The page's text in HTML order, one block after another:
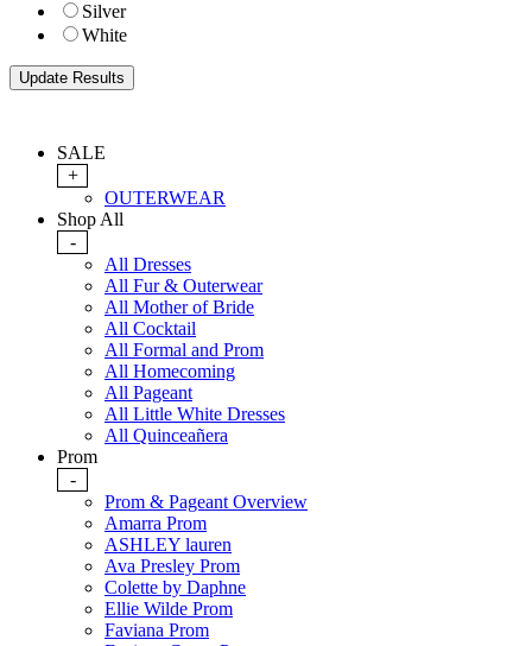
Silver
White
SALE
+
OUTERWEAR
Shop All
-
All Dresses
All Fur & Outerwear
All Mother of Bride
All Cocktail
All Formal and Prom
All Homecoming
All Pageant
All Little White Dresses
All Quinceañera
Prom
-
Prom & Pageant Overview
Amarra Prom
ASHLEY lauren
Ava Presley Prom
Colette by Daphne
Ellie Wilde Prom
Faviana Prom